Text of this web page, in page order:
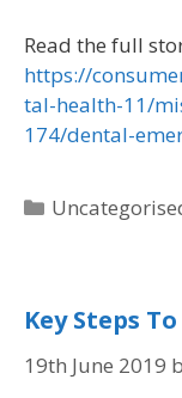
Read the full
https://
tal-health-11/
174/dental-
Key Steps
19th June 2019